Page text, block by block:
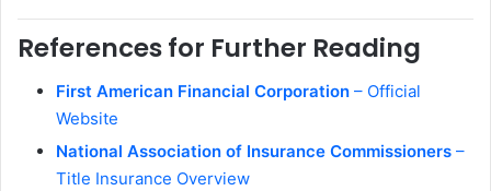
References for Further Reading
First American Financial Corporation – Official
Website
National Association of Insurance Commissioners –
Title Insurance Overview